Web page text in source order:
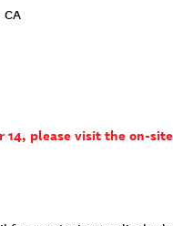
please visit the on-